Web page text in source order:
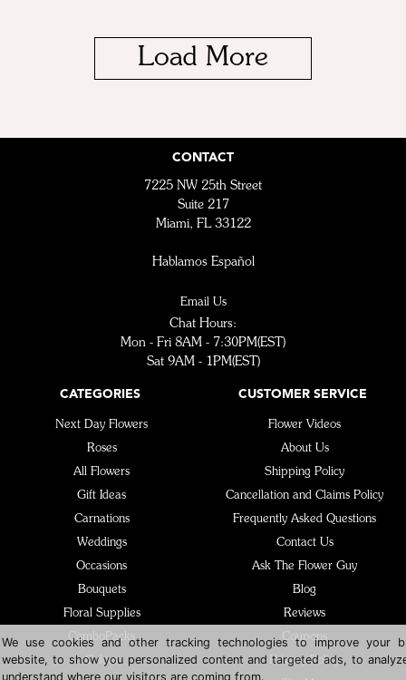
We use cookies and other tracking technologies to improve your
website, to show you personalized content and targeted ads, to
understand where our visitors are coming from.
Load More
CONTACT
7225 NW 25th Street
Suite 217
Miami, FL 33122
Hablamos Español
Email Us
Chat Hours:
Mon - Fri 8AM - 7:30PM(EST)
Sat 9AM - 1PM(EST)
CATEGORIES
Next Day Flowers
Roses
All Flowers
Gift Ideas
Carnations
Weddings
Occasions
Bouquets
Floral Supplies
ComboPacks
Colors
CUSTOMER SERVICE
Flower Videos
About Us
Shipping Policy
Cancellation and Claims Policy
Frequently Asked Questions
Contact Us
Ask The Flower Guy
Blog
Reviews
Coupons
Privacy Policy